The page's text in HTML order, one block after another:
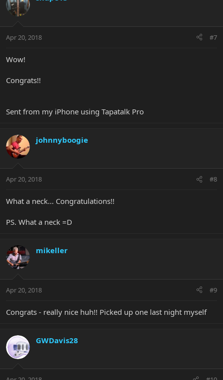
Apr 20, 2018 #7
Wow!
Congrats!!
Sent from my iPhone using Tapatalk Pro
johnnyboogie
Apr 20, 2018 #8
What a neck... Congratulations!!
PS. What a neck =D
mikeller
Apr 20, 2018 #9
Congrats - really nice huh!! Picked up one last night myself
GWDavis28